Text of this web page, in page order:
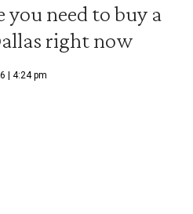
you need to buy a
right now
| 4:24 pm